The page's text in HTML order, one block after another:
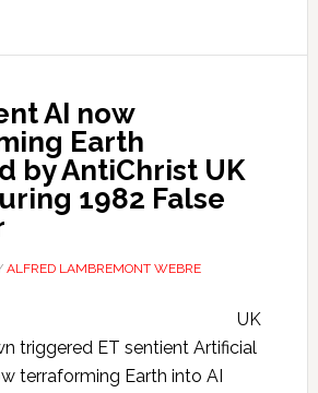
AI now
Earth
by AntiChrist UK
1982 False
ALFRED LAMBREMONT WEBRE
UK
triggered ET sentient Artificial
terraforming Earth into AI